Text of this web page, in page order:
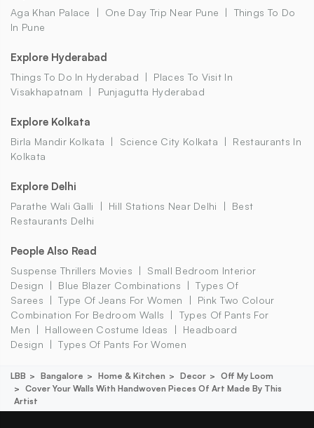
Aga Khan Palace One Day Trip Near Pune
Things To Do
In Pune
Explore Hyderabad
Things To Do In Hyderabad
Places To Visit In
Visakhapatnam
Punjagutta Hyderabad
Explore Kolkata
Birla Mandir Kolkata Science City Kolkata
Restaurants In
Kolkata
Explore Delhi
Parathe Wali Galli Hill Stations Near Delhi
Best
Restaurants Delhi
People Also Read
Suspense Thrillers Movies
Small Bedroom Interior
Design
Blue Blazer Combinations
Types Of
Sarees
Type Of Jeans For Women
Pink Two Colour
Combination For Bedroom Walls
Types Of Pants For
Men
Halloween Costume Ideas
Headboard
Design
Types Of Pants For Women
LBB Bangalore Home & Kitchen Decor
Off My Loom
Cover Your Walls With Handwoven Pieces Of Art Made By This
Artist